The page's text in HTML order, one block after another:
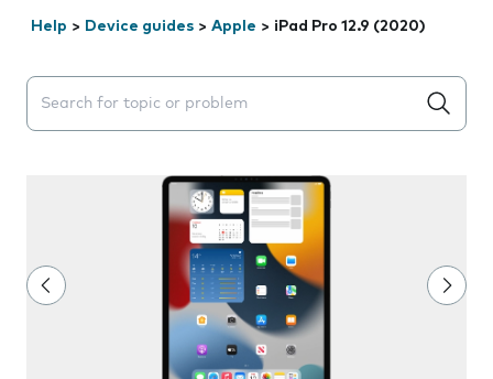
Help > Device guides > Apple > iPad Pro 12.9 (2020)
Search suggestions will appear below the field as you